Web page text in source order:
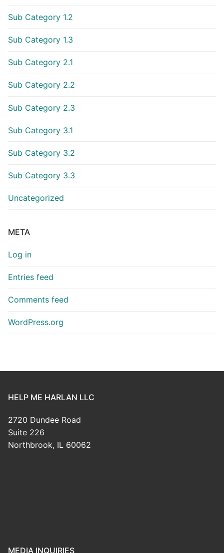
Sub Category 1.2
Sub Category 1.3
Sub Category 2.1
Sub Category 2.2
Sub Category 2.3
Sub Category 3.1
Sub Category 3.2
Sub Category 3.3
Uncategorized
META
Log in
Entries feed
Comments feed
WordPress.org
HELP ME HARLAN LLC
2720 Dundee Road
Suite 226
Northbrook, IL 60062
MEDIA INQUIRIES